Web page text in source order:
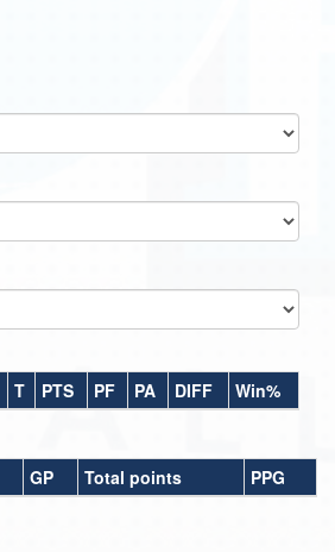
T PTS PF PA DIFF Win%
GP Total points PPG